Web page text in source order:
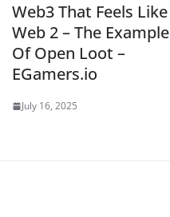
Web3 That Feels Like
Web 2 – The Example
Of Open Loot –
EGamers.io
July 16, 2025